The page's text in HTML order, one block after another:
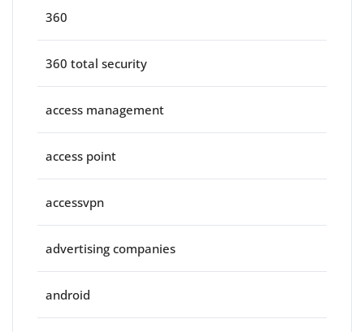
360
360 total security
access management
access point
accessvpn
advertising companies
android